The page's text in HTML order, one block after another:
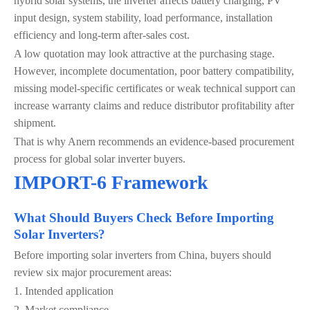
input design, system stability, load performance, installation
efficiency and long-term after-sales cost.
A low quotation may look attractive at the purchasing stage.
However, incomplete documentation, poor battery compatibility,
missing model-specific certificates or weak technical support can
increase warranty claims and reduce distributor profitability after
shipment.
That is why Anern recommends an evidence-based procurement
process for global solar inverter buyers.
IMPORT-6 Framework
What Should Buyers Check Before Importing
Solar Inverters?
Before importing solar inverters from China, buyers should
review six major procurement areas:
1. Intended application